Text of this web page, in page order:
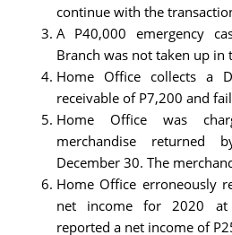
continue with the
A P40,000 emergency
Branch was not taken up in
Home Office collects a
receivable of P7,200 and
Home Office was
merchandise returned
December 30. The
Home Office erroneously
net income for 2020 at
reported a net income of